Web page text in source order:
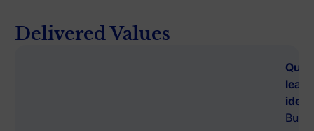
Delivered Values
leads
Built